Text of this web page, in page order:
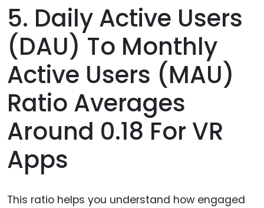
5. Daily Active Users
(DAU) To Monthly
Active Users (MAU)
Ratio Averages
Around 0.18 For VR
Apps
This ratio helps you understand how engaged